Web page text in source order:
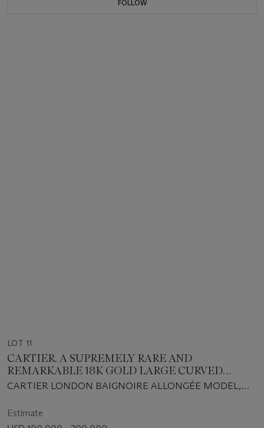
FOLLOW
LOT 11
CARTIER. A SUPREMELY RARE AND
REMARKABLE 18K GOLD LARGE CURVED
WRISTWATCH WITH CARTIER LONDON
CARTIER LONDON BAIGNOIRE ALLONGÉE MODEL,
9475 WITH LONDON HALLMARKS FOR 1970, BUCKLE
WITH LONDON HALLMARKS FOR 1970
Estimate